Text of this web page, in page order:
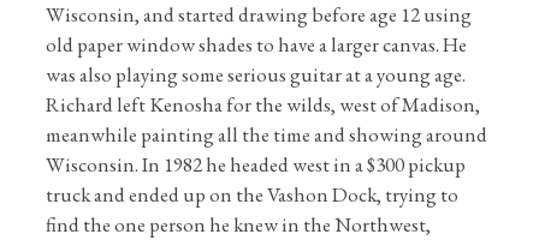
Wisconsin, and started drawing before age 12 using
old paper window shades to have a larger canvas. He
was also playing some serious guitar at a young age.
Richard left Kenosha for the wilds, west of Madison,
meanwhile painting all the time and showing around
Wisconsin. In 1982 he headed west in a $300 pickup
truck and ended up on the Vashon Dock, trying to
find the one person he knew in the Northwest,